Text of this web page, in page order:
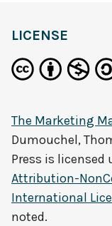
LICENSE
The Marketing
Dumouchel,
Press is licensed
Attribution-
International
noted.